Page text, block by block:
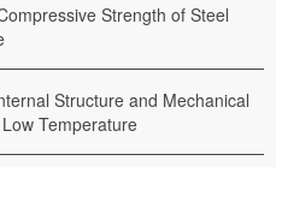
Strength of Steel
Structure and Mechanical
Temperature